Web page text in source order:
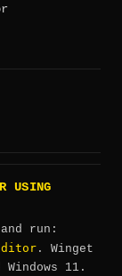
USING
run:
. Winget
11.